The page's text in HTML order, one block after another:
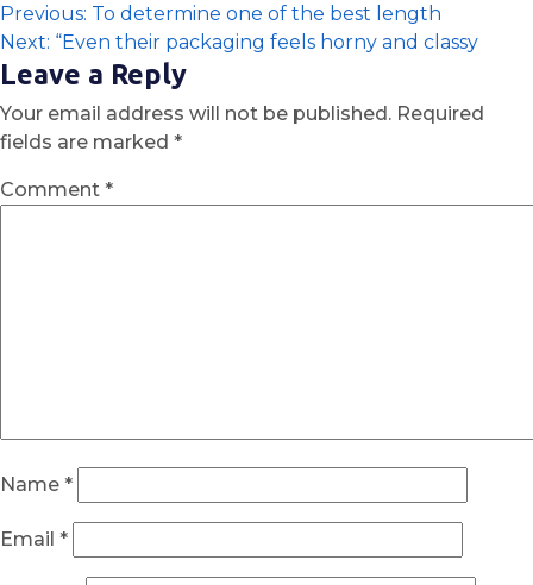
Previous: To determine one of the best length
Next: “Even their packaging feels horny and classy
Leave a Reply
Your email address will not be published. Required
fields are marked *
Comment *
Name *
Email *